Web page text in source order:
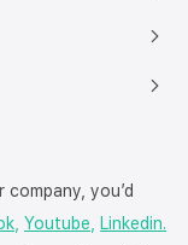
you’d
Youtube,
Linkedin.